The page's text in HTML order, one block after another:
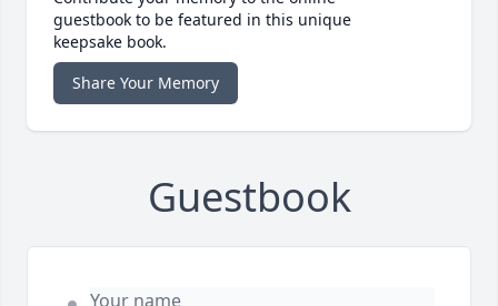
guestbook to be featured in this unique
keepsake book.
Share Your Memory
Guestbook